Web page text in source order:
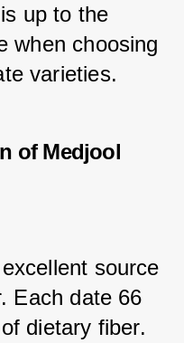
up to the
when choosing
varieties.
of Medjool
source
Each date 66
dietary fiber.